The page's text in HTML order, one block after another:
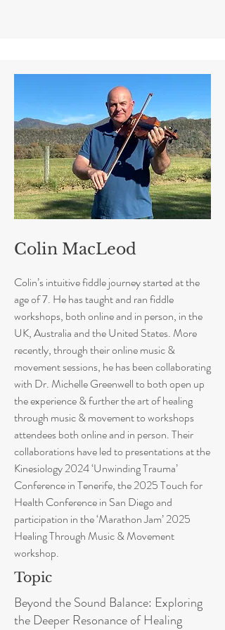
Colin MacLeod
Colin’s intuitive fiddle journey started at the
age of 7. He has taught and ran fiddle
workshops, both online and in person, in the
UK, Australia and the United States. More
recently, through their online music &
movement sessions, he has been collaborating
with Dr. Michelle Greenwell to both open up
the experience & further the art of healing
through music & movement to workshops
attendees both online and in person. Their
collaborations have led to presentations at the
Kinesiology 2024 ‘Unwinding Trauma’
Conference in Tenerife, the 2025 Touch for
Health Conference in San Diego and
participation in the ‘Marathon Jam’ 2025
Healing Through Music & Movement
workshop.
Topic
Beyond the Sound Balance: Exploring
the Deeper Resonance of Healing